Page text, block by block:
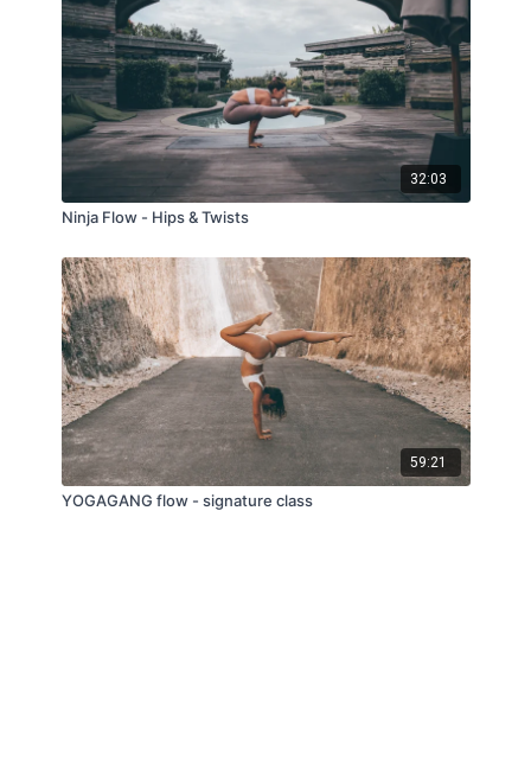
32:03
Ninja Flow - Hips & Twists
59:21
YOGAGANG flow - signature class